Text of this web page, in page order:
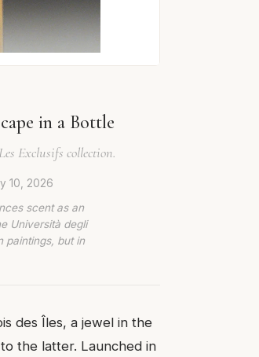
in a Bottle
Exclusifs collection.
10, 2026
scent as an
Università degli
paintings, but in
des Îles, a jewel in the
the latter. Launched in